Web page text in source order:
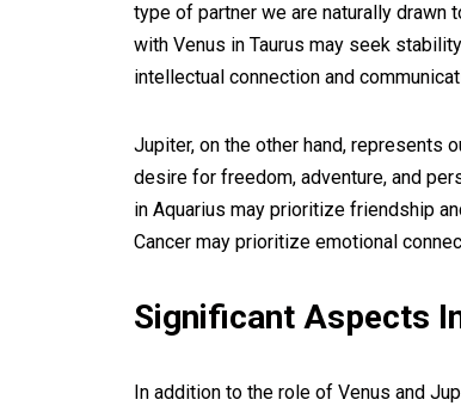
type of partner we are naturally drawn
with Venus in Taurus may seek
intellectual connection and
Jupiter, on the other hand, represents
desire for freedom, adventure, and
in Aquarius may prioritize friendship
Cancer may prioritize emotional
Significant Aspects
In addition to the role of Venus and